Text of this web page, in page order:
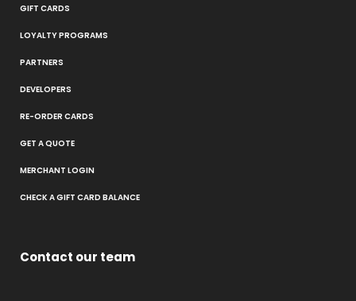
GIFT CARDS
LOYALTY PROGRAMS
PARTNERS
DEVELOPERS
RE-ORDER CARDS
GET A QUOTE
MERCHANT LOGIN
CHECK A GIFT CARD BALANCE
Contact our team